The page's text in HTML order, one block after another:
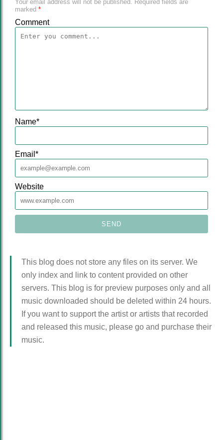
Your email address will not be published. Required fields are
marked *
Comment
Name*
Email *
Website
This blog does not store any files on its server. We
only index and link to content provided on other
servers. This blog is for preview purposes only and all
music downloaded should be deleted within 24 hours.
If you want to support the artist or artists that recorded
and released this music, please go and purchase their
music.